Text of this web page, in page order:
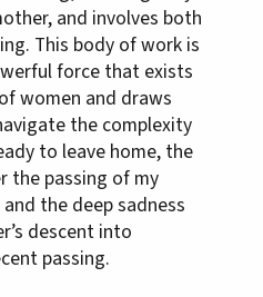
and involves both
This body of work is
force that exists
women and draws
the complexity
to leave home, the
the passing of my
the deep sadness
descent into
passing.